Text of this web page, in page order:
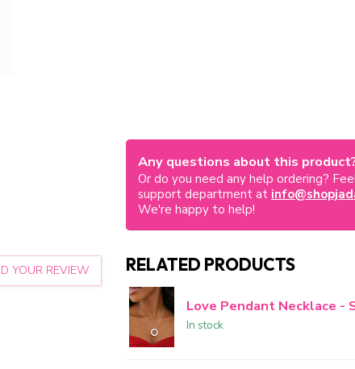
YOUR REVIEW
Any questions about this
Or do you need any help ordering?
support department at
We're happy to help!
RELATED PRODUCTS
Love Pendant Necklace -
In stock